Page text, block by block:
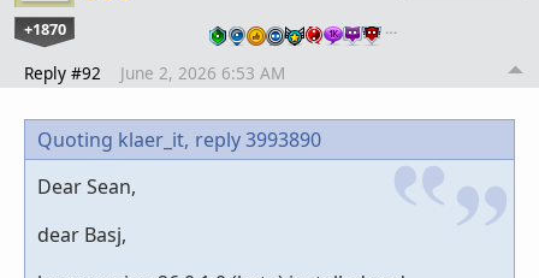
+1870 …
Reply #92 June 2, 2026 6:53 AM
Quoting klaer_it, reply 3993890
Dear Sean,
dear Basj,